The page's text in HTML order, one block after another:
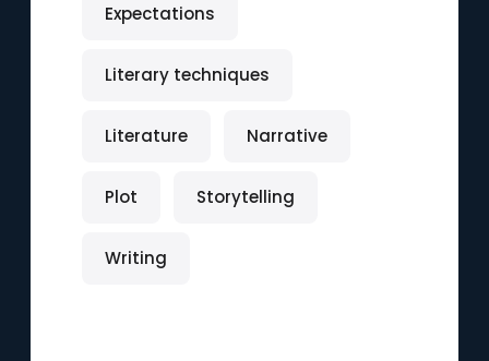
Expectations
Literary techniques
Literature Narrative
Plot Storytelling
Writing